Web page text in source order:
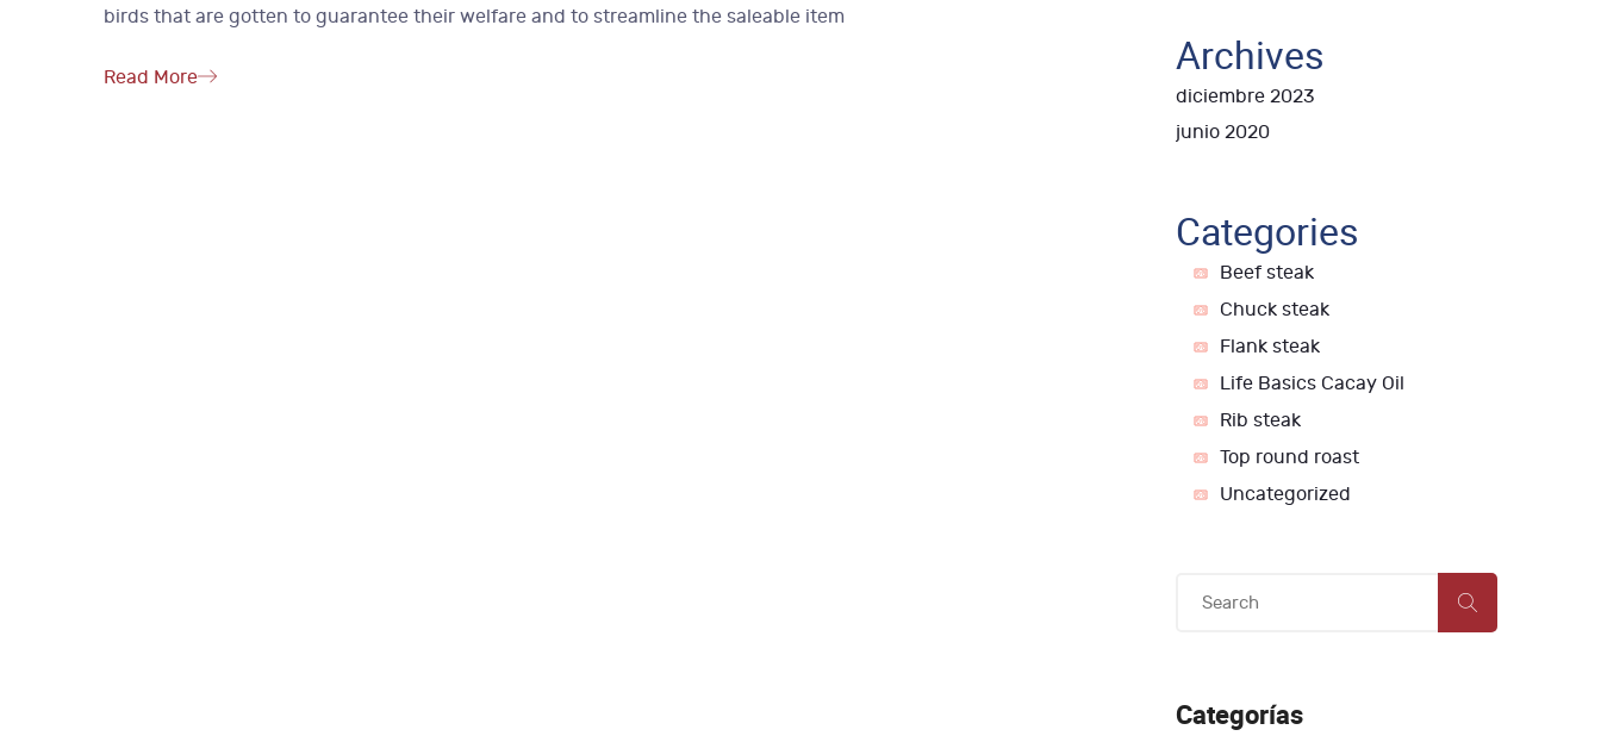
birds that are gotten to guarantee their welfare and to streamline the saleable item
Read More Archives
diciembre 2023
junio 2020
Categories
Beef steak
Chuck steak
Flank steak
Life Basics Cacay Oil
Rib steak
Top round roast
Uncategorized
Categorías